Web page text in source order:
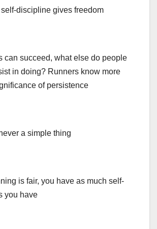
self-discipline gives freedom
can succeed, what else do people
in doing? Runners know more
of persistence
a simple thing
is fair, you have as much self-
you have